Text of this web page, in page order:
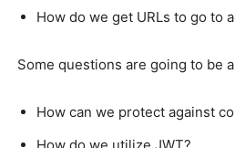
How do we get URLs to go to
Some questions are going to be
How can we protect against